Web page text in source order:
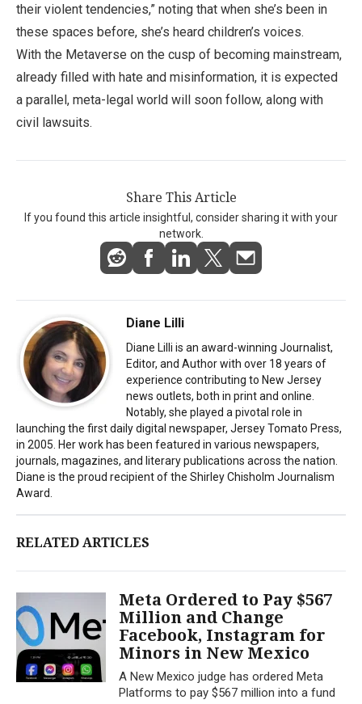
their violent tendencies,” noting that when she’s been in
these spaces before, she’s heard children’s voices.
With the Metaverse on the cusp of becoming mainstream,
already filled with hate and misinformation, it is expected
a parallel, meta-legal world will soon follow, along with
civil lawsuits.
Share This Article
If you found this article insightful, consider sharing it with your
network.
Diane Lilli
Diane Lilli is an award-winning Journalist,
Editor, and Author with over 18 years of
experience contributing to New Jersey
news outlets, both in print and online.
Notably, she played a pivotal role in
launching the first daily digital newspaper, Jersey Tomato Press,
in 2005. Her work has been featured in various newspapers,
journals, magazines, and literary publications across the nation.
Diane is the proud recipient of the Shirley Chisholm Journalism
Award.
RELATED ARTICLES
Meta Ordered to Pay $567
Million and Change
Facebook, Instagram for
Minors in New Mexico
A New Mexico judge has ordered Meta
Platforms to pay $567 million into a fund